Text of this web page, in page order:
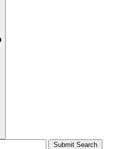
Submit Search